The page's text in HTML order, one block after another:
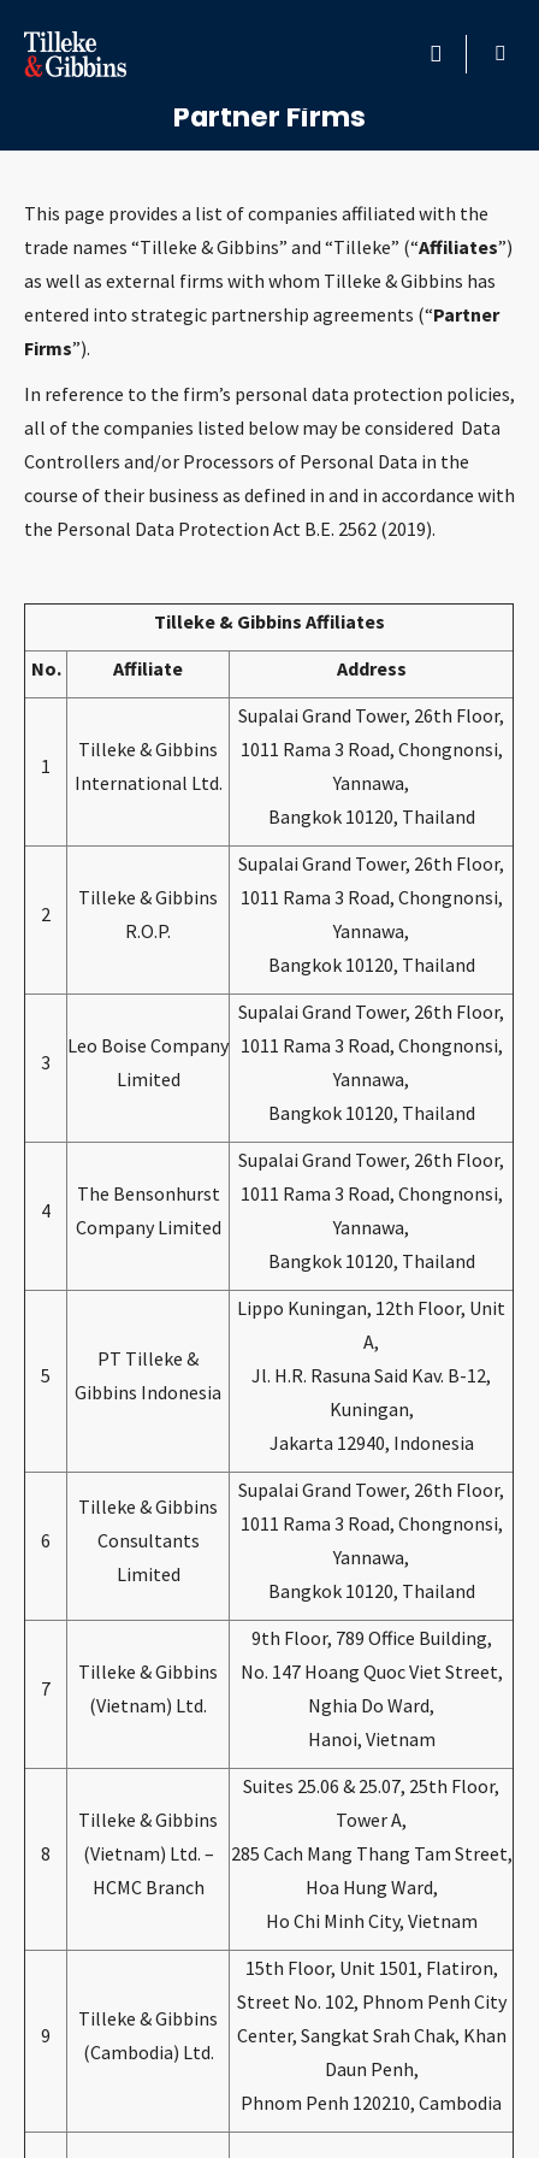
HOME
LOCATION
SERVICES
CAREERS
ABOUT
Languages
Tilleke & Gibbins Affiliates and
Partner Firms
This page provides a list of companies affiliated with the
trade names “Tilleke & Gibbins” and “Tilleke” (“Affiliates”)
as well as external firms with whom Tilleke & Gibbins has
entered into strategic partnership agreements (“Partner
Firms”).
In reference to the firm’s personal data protection policies,
all of the companies listed below may be considered Data
Controllers and/or Processors of Personal Data in the
course of their business as defined in and in accordance with
the Personal Data Protection Act B.E. 2562 (2019).
Tilleke & Gibbins Affiliates
No.
Affiliate Address
1
Tilleke & Gibbins
International Ltd.
Supalai Grand Tower, 26th Floor,
1011 Rama 3 Road, Chongnonsi,
Yannawa,
Bangkok 10120, Thailand
2
Tilleke & Gibbins
R.O.P.
Supalai Grand Tower, 26th Floor,
1011 Rama 3 Road, Chongnonsi,
Yannawa,
Bangkok 10120, Thailand
3
Leo Boise Company
Limited
Supalai Grand Tower, 26th Floor,
1011 Rama 3 Road, Chongnonsi,
Yannawa,
Bangkok 10120, Thailand
4
The Bensonhurst
Company Limited
Supalai Grand Tower, 26th Floor,
1011 Rama 3 Road, Chongnonsi,
Yannawa,
Bangkok 10120, Thailand
5
PT Tilleke &
Gibbins Indonesia
Lippo Kuningan, 12th Floor, Unit
A,
Jl. H.R. Rasuna Said Kav. B-12,
Kuningan,
Jakarta 12940, Indonesia
6
Tilleke & Gibbins
Consultants
Limited
Supalai Grand Tower, 26th Floor,
1011 Rama 3 Road, Chongnonsi,
Yannawa,
Bangkok 10120, Thailand
7
Tilleke & Gibbins
(Vietnam) Ltd.
9th Floor, 789 Office Building,
No. 147 Hoang Quoc Viet Street,
Nghia Do Ward,
Hanoi, Vietnam
8
Tilleke & Gibbins
(Vietnam) Ltd. –
HCMC Branch
Suites 25.06 & 25.07, 25th Floor,
Tower A,
285 Cach Mang Thang Tam Street,
Hoa Hung Ward,
Ho Chi Minh City, Vietnam
9
Tilleke & Gibbins
(Cambodia) Ltd.
15th Floor, Unit 1501, Flatiron,
Street No. 102, Phnom Penh City
Center, Sangkat Srah Chak, Khan
Daun Penh,
Phnom Penh 120210, Cambodia